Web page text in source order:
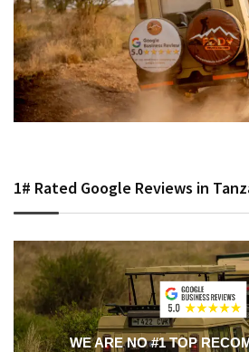
1# Rated Google Reviews in
WE ARE NO #1 TOP